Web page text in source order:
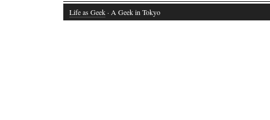
Life as Geek · A Geek in Tokyo